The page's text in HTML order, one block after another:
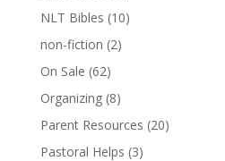
NLT Bibles (10)
non-fiction (2)
On Sale (62)
Organizing (8)
Parent Resources (20)
Pastoral Helps (3)